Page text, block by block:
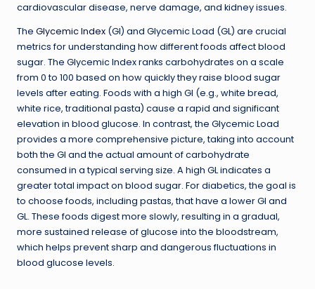
cardiovascular disease, nerve damage, and kidney issues.
The Glycemic Index (GI) and Glycemic Load (GL) are crucial
metrics for understanding how different foods affect blood
sugar. The Glycemic Index ranks carbohydrates on a scale
from 0 to 100 based on how quickly they raise blood sugar
levels after eating. Foods with a high GI (e.g., white bread,
white rice, traditional pasta) cause a rapid and significant
elevation in blood glucose. In contrast, the Glycemic Load
provides a more comprehensive picture, taking into account
both the GI and the actual amount of carbohydrate
consumed in a typical serving size. A high GL indicates a
greater total impact on blood sugar. For diabetics, the goal is
to choose foods, including pastas, that have a lower GI and
GL. These foods digest more slowly, resulting in a gradual,
more sustained release of glucose into the bloodstream,
which helps prevent sharp and dangerous fluctuations in
blood glucose levels.